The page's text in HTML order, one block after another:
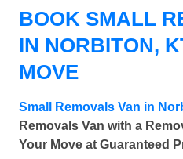
BOOK SMALL
IN NORBITON,
MOVE
Small Removals Van in
Removals Van with a
Your Move at Guaranteed